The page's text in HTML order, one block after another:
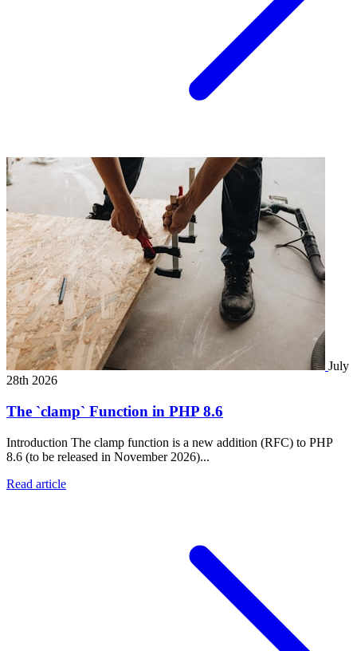
July
28th 2026
The `clamp` Function in PHP 8.6
Introduction The clamp function is a new addition (RFC) to PHP
8.6 (to be released in November 2026)...
Read article